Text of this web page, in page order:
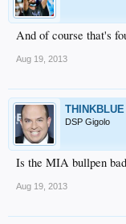
And of course that's
Aug 19, 2013
THINKBLUE
DSP Gigolo
Is the MIA bullpen
Aug 19, 2013